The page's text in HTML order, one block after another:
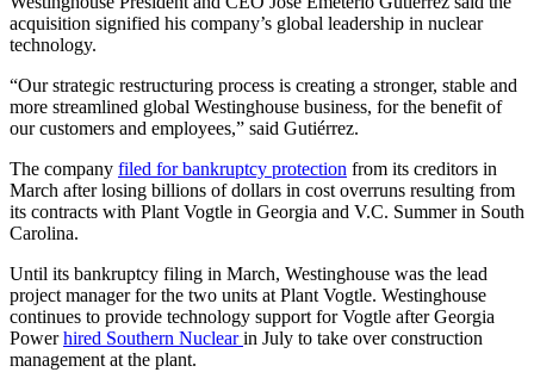
acquisition signified his company’s global leadership in nuclear
technology.
“Our strategic restructuring process is creating a stronger, stable and
more streamlined global Westinghouse business, for the benefit of
our customers and employees,” said Gutiérrez.
The company filed for bankruptcy protection from its creditors in
March after losing billions of dollars in cost overruns resulting from
its contracts with Plant Vogtle in Georgia and V.C. Summer in South
Carolina.
Until its bankruptcy filing in March, Westinghouse was the lead
project manager for the two units at Plant Vogtle. Westinghouse
continues to provide technology support for Vogtle after Georgia
Powerhired Southern Nuclearin July to take over construction
management at the plant.